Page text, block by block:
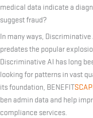
medical data indicate a
suggest fraud?
In many ways,
predates the popular
Discriminative AI has long
looking for patterns in vast
its foundation, BENEFIT
ben admin data and help
compliance services.